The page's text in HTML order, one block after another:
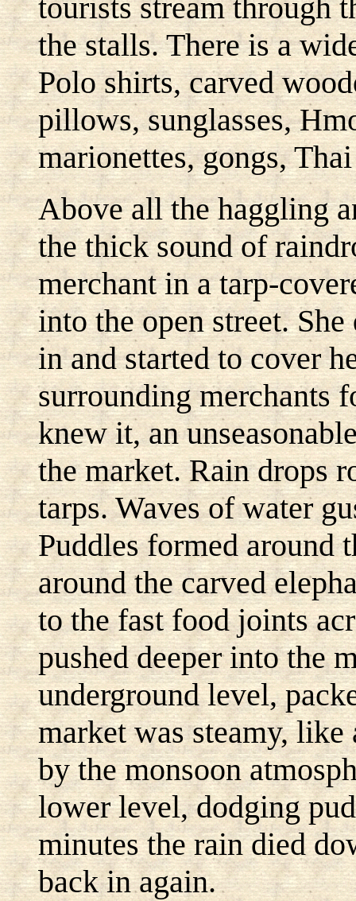
tourists stream through
the stalls. There is a
Polo shirts, carved
pillows, sunglasses,
marionettes, gongs,
Above all the haggling
the thick sound of
merchant in a tarp-
into the open street.
in and started to cover
surrounding merchants
knew it, an
the market. Rain drops
tarps. Waves of water
Puddles formed around
around the carved
to the fast food joints
pushed deeper into the
underground level,
market was steamy, like
by the monsoon
lower level, dodging
minutes the rain died
back in again.